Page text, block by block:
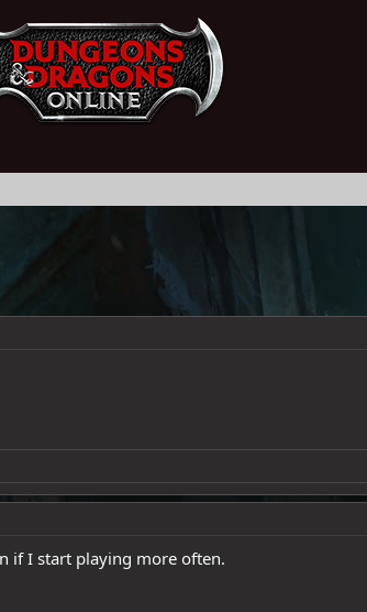
if I start playing more often.